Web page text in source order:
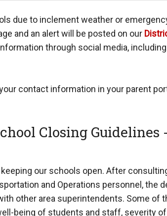
due to inclement weather or
and an alert will be posted on our
through social media, including
contact information in your parent
Closing
our schools open. After
and Operations personnel, the
other area superintendents. Some of
being of students and staff, severity